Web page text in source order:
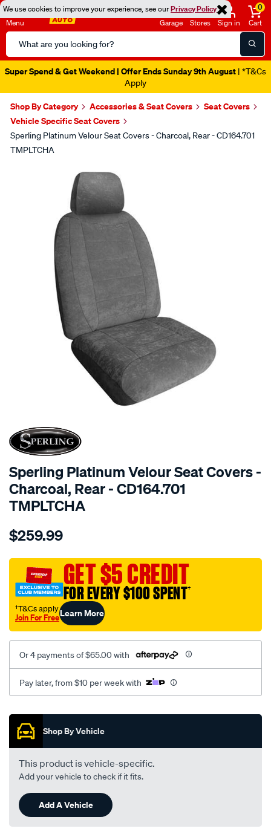
We use cookies to improve your experience, see ourPrivacy Policy
Menu
Search
Catalog
Garage Stores Sign in
0
Cart
Super Spend & Get Weekend | Offer Ends Sunday 9th August | *T&Cs
Apply
Shop By Category Accessories & Seat Covers
Seat Covers
Vehicle Specific Seat Covers
Sperling Platinum Velour Seat Covers - Charcoal, Rear - CD164.701
TMPLTCHA
SPECIAL ORDER
Sperling Platinum Velour Seat Covers -
Charcoal, Rear - CD164.701
TMPLTCHA
Details
tm-
vel-
coal-
$259.99
GET $5 CREDIT
FOR EVERY $100 SPENT†
†T&Cs apply
Join For FreeLearn More
Or 4 payments of $65.00 with
Pay later, from $10 per week with
Promotions
Shop By Vehicle
This product is vehicle-specific.
Add your vehicle to check if it fits.
Add A Vehicle